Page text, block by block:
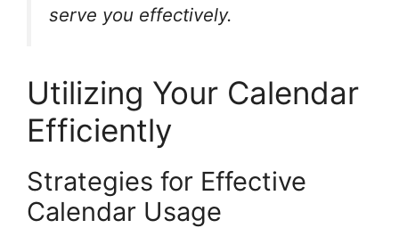
serve you effectively.
Utilizing Your Calendar
Efficiently
Strategies for Effective
Calendar Usage